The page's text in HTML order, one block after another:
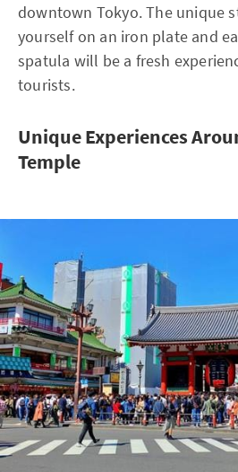
downtown Tokyo. The unique
yourself on an iron plate and
spatula will be a fresh
tourists.
Unique Experiences
Temple